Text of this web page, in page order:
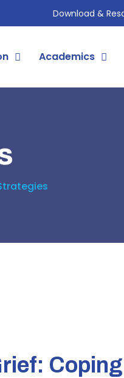
Download &
Academics